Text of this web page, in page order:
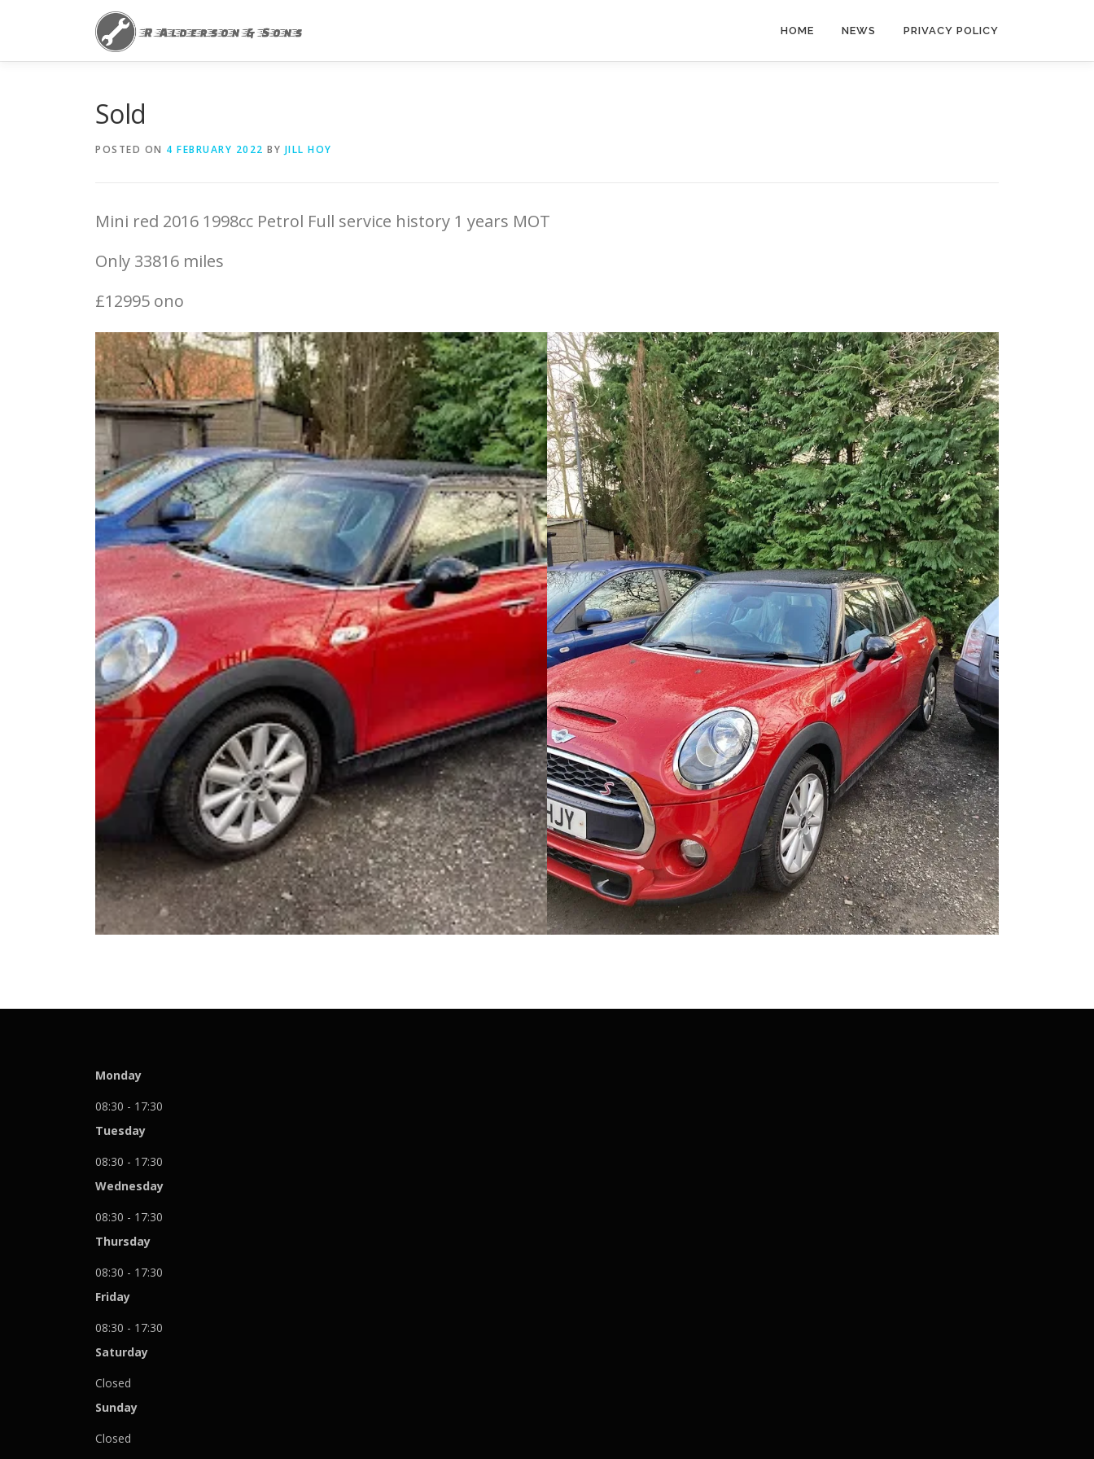
HOME NEWS PRIVACY POLICY
Sold
POSTED ON 4 FEBRUARY 2022 BY JILL HOY
Mini red 2016 1998cc Petrol Full service history 1 years MOT
Only 33816 miles
£12995 ono
Monday
08:30 - 17:30
Tuesday
08:30 - 17:30
Wednesday
08:30 - 17:30
Thursday
08:30 - 17:30
Friday
08:30 - 17:30
Saturday
Closed
Sunday
Closed